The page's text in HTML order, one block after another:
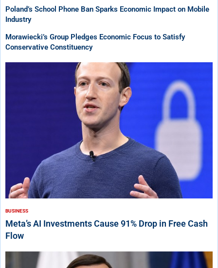
Poland’s School Phone Ban Sparks Economic Impact on Mobile
Industry
Morawiecki’s Group Pledges Economic Focus to Satisfy
Conservative Constituency
BUSINESS
Meta’s AI Investments Cause 91% Drop in Free Cash
Flow